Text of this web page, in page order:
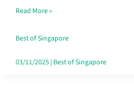
Fits
Your
Free
Read More »
Best of Singapore
03/11/2025| Best of Singapore